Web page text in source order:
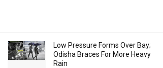
Low Pressure Forms Over Bay;
Odisha Braces For More Heavy
Rain